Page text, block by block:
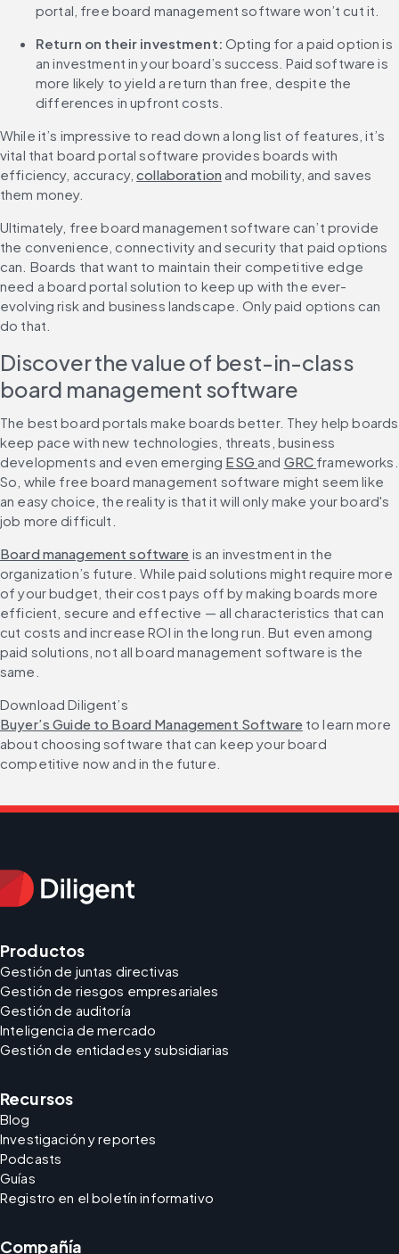
portal, free board management software won’t cut it.
Return on their investment: Opting for a paid option is
an investment in your board’s success. Paid software is
more likely to yield a return than free, despite the
differences in upfront costs.
While it’s impressive to read down a long list of features, it’s
vital that board portal software provides boards with
efficiency, accuracy, collaboration and mobility, and saves
them money.
Ultimately, free board management software can’t provide
the convenience, connectivity and security that paid options
can. Boards that want to maintain their competitive edge
need a board portal solution to keep up with the ever-
evolving risk and business landscape. Only paid options can
do that.
Discover the value of best-in-class
board management software
The best board portals make boards better. They help boards
keep pace with new technologies, threats, business
developments and even emerging ESG and GRC frameworks.
So, while free board management software might seem like
an easy choice, the reality is that it will only make your board's
job more difficult.
Board management software is an investment in the
organization’s future. While paid solutions might require more
of your budget, their cost pays off by making boards more
efficient, secure and effective — all characteristics that can
cut costs and increase ROI in the long run. But even among
paid solutions, not all board management software is the
same.
Download Diligent’s
Buyer’s Guide to Board Management Software to learn more
about choosing software that can keep your board
competitive now and in the future.
Productos
Gestión de juntas directivas
Gestión de riesgos empresariales
Gestión de auditoría
Inteligencia de mercado
Gestión de entidades y subsidiarias
Recursos
Blog
Investigación y reportes
Podcasts
Guías
Registro en el boletín informativo
Compañía